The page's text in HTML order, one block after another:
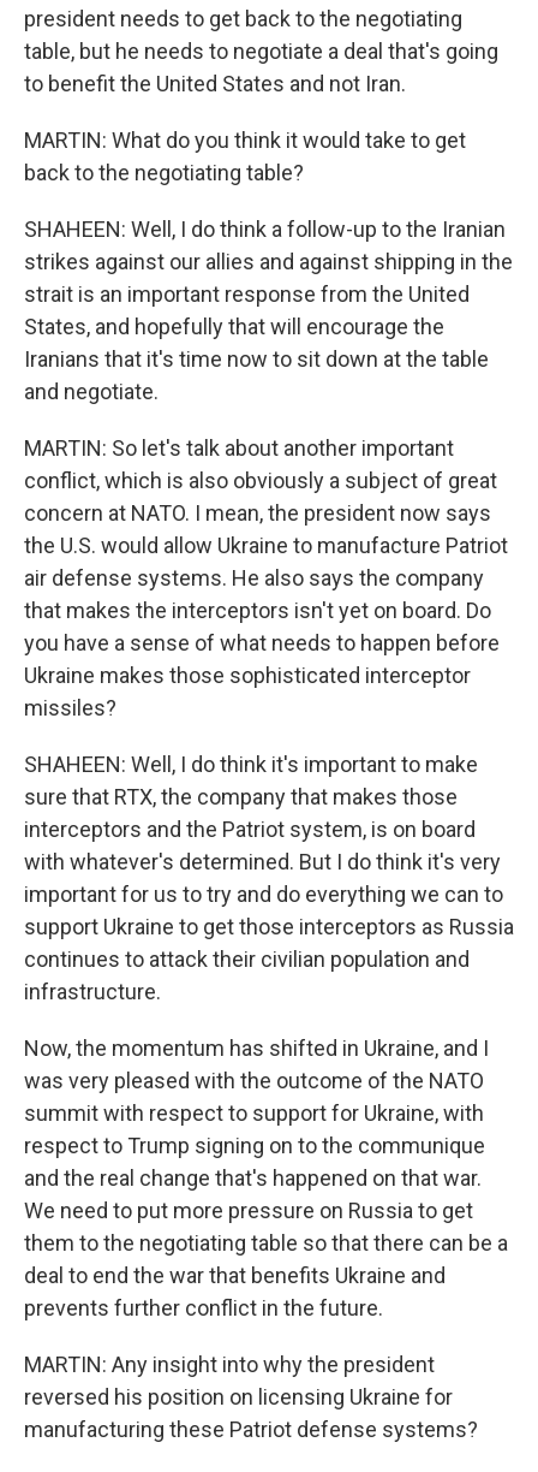
president needs to get back to the negotiating
table, but he needs to negotiate a deal that's going
to benefit the United States and not Iran.
MARTIN: What do you think it would take to get
back to the negotiating table?
SHAHEEN: Well, I do think a follow-up to the Iranian
strikes against our allies and against shipping in the
strait is an important response from the United
States, and hopefully that will encourage the
Iranians that it's time now to sit down at the table
and negotiate.
MARTIN: So let's talk about another important
conflict, which is also obviously a subject of great
concern at NATO. I mean, the president now says
the U.S. would allow Ukraine to manufacture Patriot
air defense systems. He also says the company
that makes the interceptors isn't yet on board. Do
you have a sense of what needs to happen before
Ukraine makes those sophisticated interceptor
missiles?
SHAHEEN: Well, I do think it's important to make
sure that RTX, the company that makes those
interceptors and the Patriot system, is on board
with whatever's determined. But I do think it's very
important for us to try and do everything we can to
support Ukraine to get those interceptors as Russia
continues to attack their civilian population and
infrastructure.
Now, the momentum has shifted in Ukraine, and I
was very pleased with the outcome of the NATO
summit with respect to support for Ukraine, with
respect to Trump signing on to the communique
and the real change that's happened on that war.
We need to put more pressure on Russia to get
them to the negotiating table so that there can be a
deal to end the war that benefits Ukraine and
prevents further conflict in the future.
MARTIN: Any insight into why the president
reversed his position on licensing Ukraine for
manufacturing these Patriot defense systems?